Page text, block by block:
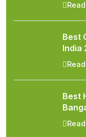
Best
India
Best